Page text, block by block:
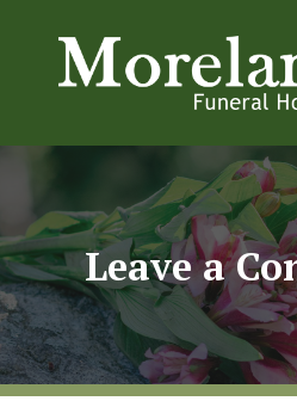
Leave a